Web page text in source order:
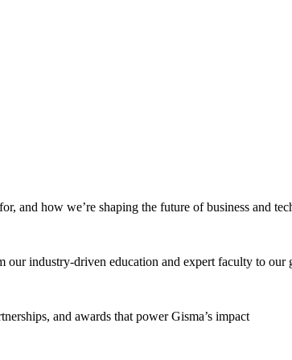
and how we’re shaping the future of business and
our industry-driven education and expert faculty to our
and awards that power Gisma’s impact